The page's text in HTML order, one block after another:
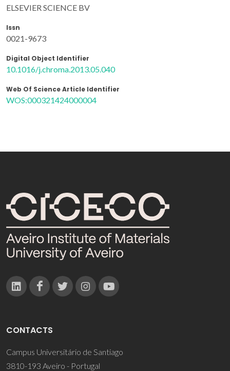
ELSEVIER SCIENCE BV
Issn
0021-9673
Digital Object Identifier
10.1016/j.chroma.2013.05.040
Web Of Science Article Identifier
WOS:000321424000004
CONTACTS
Campus Universitário de Santiago
3810-193 Aveiro - Portugal